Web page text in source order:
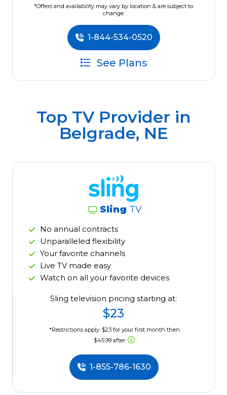
*Offers and availability may vary by location & are subject to
change.
1-844-534-0520
See Plans
Top TV Provider in
Belgrade, NE
Sling TV
No annual contracts
Unparalleled flexibility
Your favorite channels
Live TV made easy
Watch on all your favorite devices
Sling television pricing starting at:
$23
*Restrictions apply. $23 for your first month then
$45.99 after.
1-855-786-1630